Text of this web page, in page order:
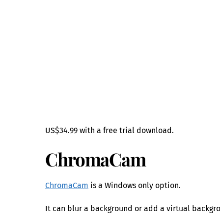
US$34.99 with a free trial download.
ChromaCam
ChromaCam is a Windows only option.
It can blur a background or add a virtual